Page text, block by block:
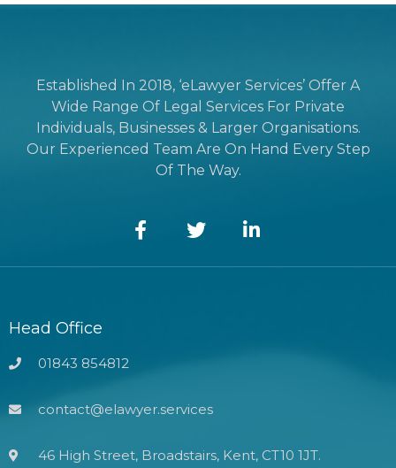
Established In 2018, ‘eLawyer Services’ Offer A
Wide Range Of Legal Services For Private
Individuals, Businesses & Larger Organisations.
Our Experienced Team Are On Hand Every Step
Of The Way.
Head Office
01843 854812
contact@elawyer.services
46 High Street, Broadstairs, Kent, CT10 1JT.